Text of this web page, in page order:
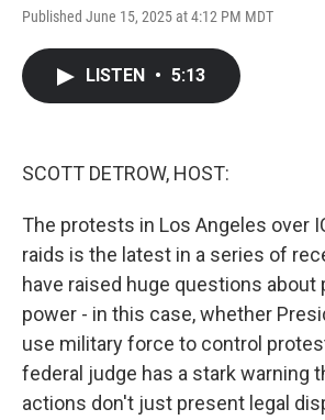
Published June 15, 2025 at 4:12 PM MDT
LISTEN • 5:13
SCOTT DETROW, HOST:
The protests in Los Angeles over
raids is the latest in a series of
have raised huge questions about
power - in this case, whether
use military force to control
federal judge has a stark warning
actions don't just present legal